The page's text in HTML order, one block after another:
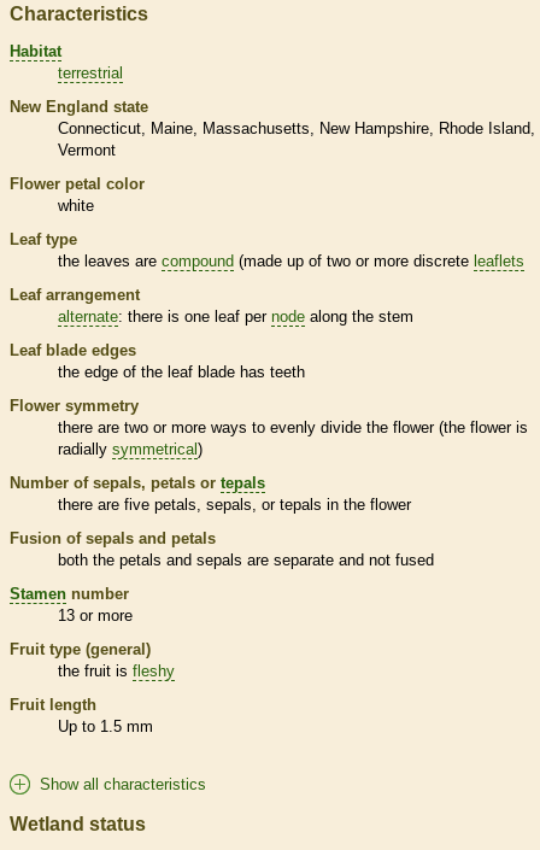
Characteristics
Habitat
terrestrial
New England state
Connecticut
Maine Massachusetts New Hampshire
Rhode Island
Vermont
Flower petal color
white
Leaf type
the leaves are compound (made up of two or more discrete leaflets
Leaf arrangement
alternate: there is one leaf per node along the stem
Leaf blade edges
the edge of the leaf blade has teeth
Flower symmetry
there are two or more ways to evenly divide the flower (the flower is
radially symmetrical )
Number of sepals, petals or tepals
there are five petals, sepals, or tepals in the flower
Fusion of sepals and petals
both the petals and sepals are separate and not fused
Stamen number
13 or more
Fruit type (general)
the fruit is fleshy
Fruit length
Up to 1.5 mm
Show all characteristics
Wetland status